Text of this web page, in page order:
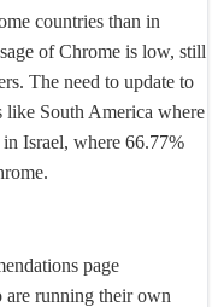
countries than in
of Chrome is low, still
The need to update to
South America where
Israel, where 66.77%
page
are running their own